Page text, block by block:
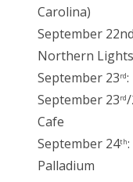
Carolina)
September
Northern
September 23rd
September 23rd
Cafe
September 24th
Palladium